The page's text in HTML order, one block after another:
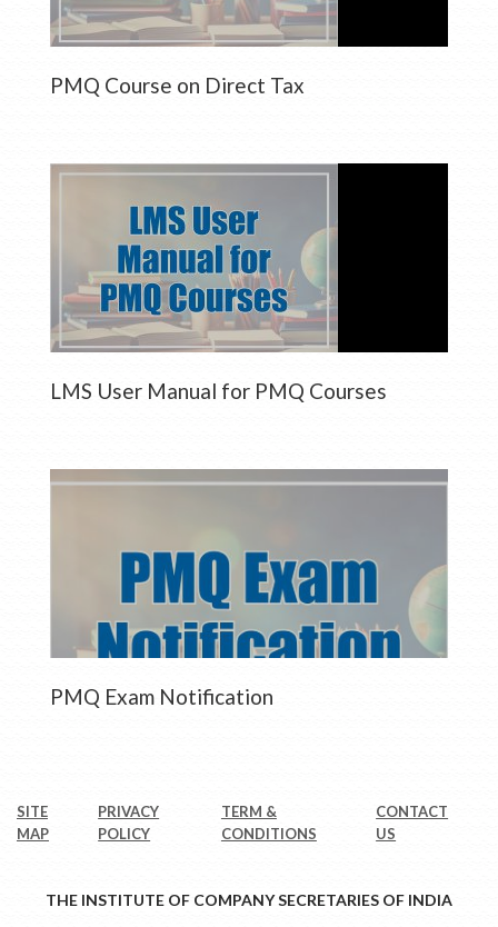
PMQ Course on Direct Tax
LMS User Manual for PMQ Courses
PMQ Exam Notification
SITE
MAP
PRIVACY
POLICY
TERM &
CONDITIONS
CONTACT
US
THE INSTITUTE OF COMPANY SECRETARIES OF INDIA